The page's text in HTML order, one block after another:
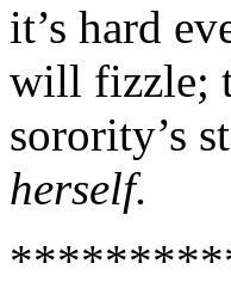
it’s hard
will fizzle;
sorority’s
herself.